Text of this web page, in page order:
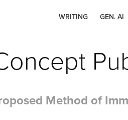
WRITING GEN. AI
Method of